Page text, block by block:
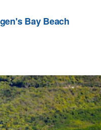
Bay Beach